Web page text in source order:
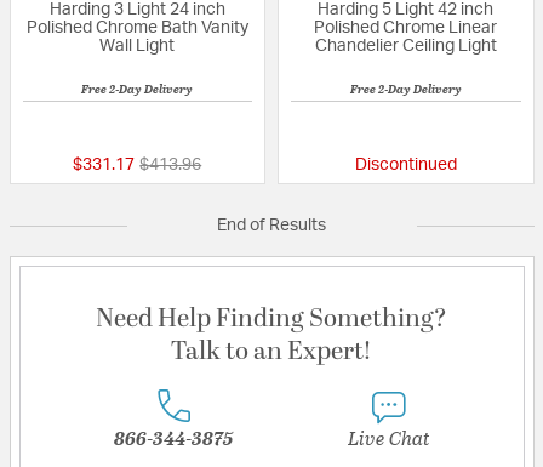
Harding 3 Light 24 inch
Polished Chrome Bath Vanity
Wall Light
Free 2-Day Delivery
$331.17 Price reduced from
$413.96to
Harding 5 Light 42 inch
Polished Chrome Linear
Chandelier Ceiling Light
Free 2-Day Delivery
Discontinued
End of Results
Need Help Finding Something?
Talk to an Expert!
866-344-3875 Live Chat